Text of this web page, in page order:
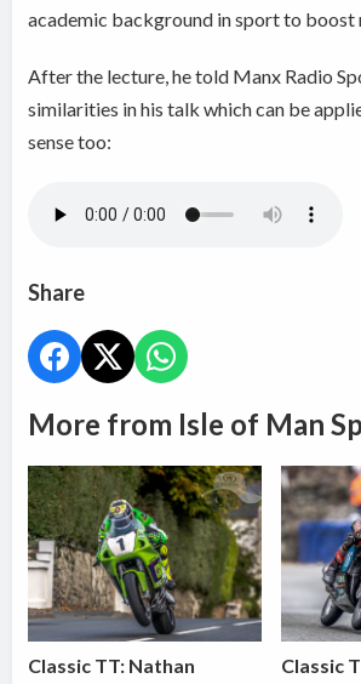
academic background in sport to boost
After the lecture, he told Manx Radio
similarities in his talk which can be
sense too:
Share
More from Isle of Man
Classic TT: Nathan
Classic